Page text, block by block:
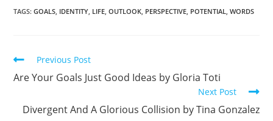
c
b
o
k
ar
TAGS:GOALS, IDENTITY, LIFE, OUTLOOK, PERSPECTIVE, POTENTIAL, WORDS
Previous Post
Are Your Goals Just Good Ideas by Gloria Toti
Next Post
Divergent And A Glorious Collision by Tina Gonzalez